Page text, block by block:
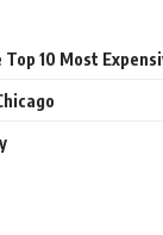
10 Most